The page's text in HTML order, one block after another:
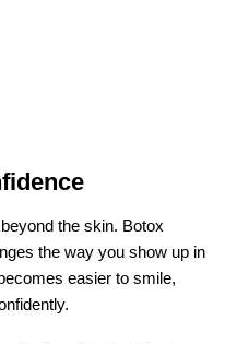
the skin. Botox
the way you show up in
easier to smile,